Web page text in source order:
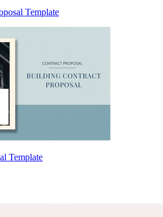
Template
Template